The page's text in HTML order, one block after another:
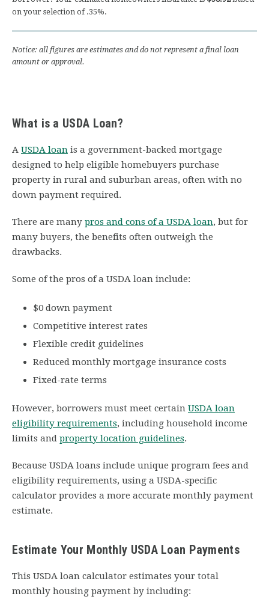
on your selection of .35%.
Notice: all figures are estimates and do not represent a final loan
amount or approval.
What is a USDA Loan?
A USDA loan is a government-backed mortgage
designed to help eligible homebuyers purchase
property in rural and suburban areas, often with no
down payment required.
There are many pros and cons of a USDA loan, but for
many buyers, the benefits often outweigh the
drawbacks.
Some of the pros of a USDA loan include:
$0 down payment
Competitive interest rates
Flexible credit guidelines
Reduced monthly mortgage insurance costs
Fixed-rate terms
However, borrowers must meet certain USDA loan
eligibility requirements, including household income
limits and property location guidelines.
Because USDA loans include unique program fees and
eligibility requirements, using a USDA-specific
calculator provides a more accurate monthly payment
estimate.
Estimate Your Monthly USDA Loan Payments
This USDA loan calculator estimates your total
monthly housing payment by including: